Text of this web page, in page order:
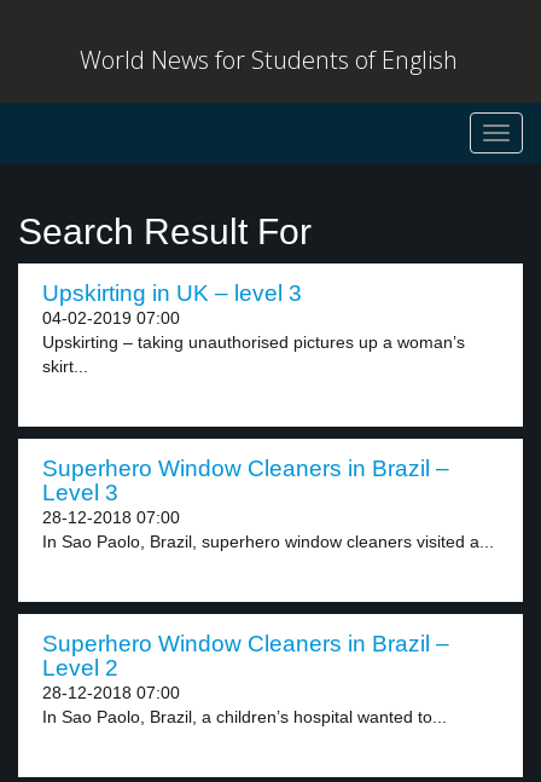
World News for Students of English
Search Result For
Upskirting in UK – level 3
04-02-2019 07:00
Upskirting – taking unauthorised pictures up a woman’s
skirt...
Superhero Window Cleaners in Brazil –
Level 3
28-12-2018 07:00
In Sao Paolo, Brazil, superhero window cleaners visited a...
Superhero Window Cleaners in Brazil –
Level 2
28-12-2018 07:00
In Sao Paolo, Brazil, a children’s hospital wanted to...